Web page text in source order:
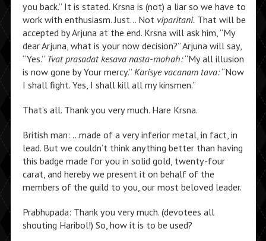
you back.” It is stated. Krsna is (not) a liar so we have to
work with enthusiasm. Just… Not viparitani.That will be
accepted by Arjuna at the end. Krsna will ask him, “My
dear Arjuna, what is your now decision?” Arjuna will say,
“Yes.” Tvat prasadat kesava nasta-mohah:“My all illusion
is now gone by Your mercy.” Karisye vacanam tava:“Now
I shall fight. Yes, I shall kill all my kinsmen.”
That’s all. Thank you very much. Hare Krsna.
British man: …made of a very inferior metal, in fact, in
lead. But we couldn’t think anything better than having
this badge made for you in solid gold, twenty-four
carat, and hereby we present it on behalf of the
members of the guild to you, our most beloved leader.
Prabhupada: Thank you very much. (devotees all
shouting Haribol!) So, how it is to be used?